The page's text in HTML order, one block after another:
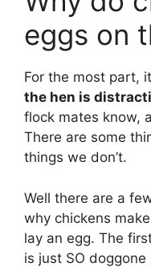
eggs on
For the most part,
the hen is
flock mates know,
There are some
things we don’t.
Well there are a
why chickens
lay an egg. The
is just SO